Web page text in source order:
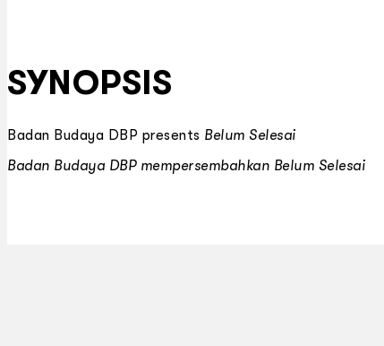
SYNOPSIS
Badan Budaya DBP presents Belum Selesai
Badan Budaya DBP mempersembahkan Belum Selesai